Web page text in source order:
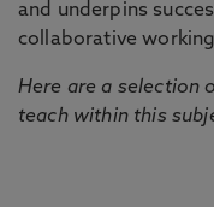
and underpins
collaborative
Here are a selection
teach within this